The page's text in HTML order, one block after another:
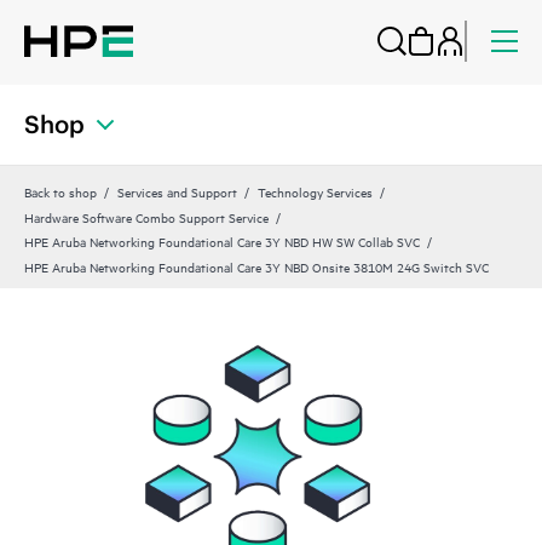
Shop
Back to shop Services and Support
Technology Services
Hardware Software Combo Support Service
HPE Aruba Networking Foundational Care 3Y NBD HW SW Collab SVC
HPE Aruba Networking Foundational Care 3Y NBD Onsite 3810M 24G Switch SVC